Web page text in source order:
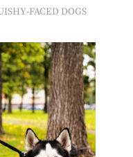
FACED DOGS